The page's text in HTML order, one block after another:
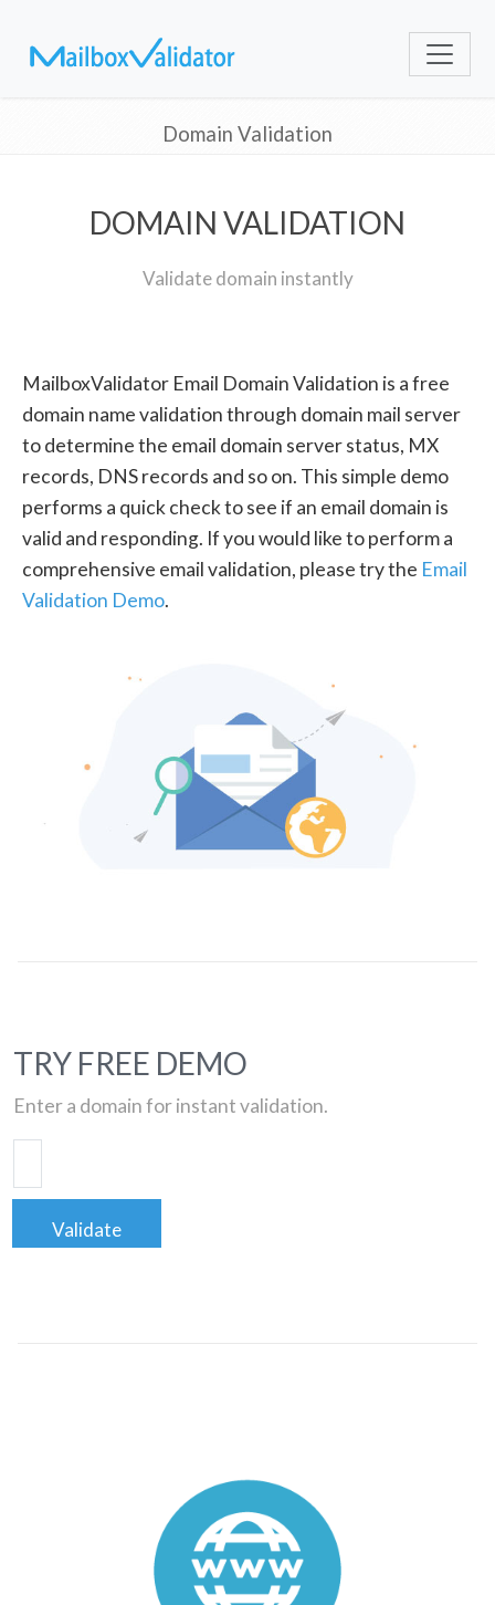
Domain Validation
DOMAIN VALIDATION
Validate domain instantly
MailboxValidator Email Domain Validation is a free
domain name validation through domain mail server
to determine the email domain server status, MX
records, DNS records and so on. This simple demo
performs a quick check to see if an email domain is
valid and responding. If you would like to perform a
comprehensive email validation, please try the Email
Validation Demo.
TRY FREE DEMO
Enter a domain for instant validation.
Validate